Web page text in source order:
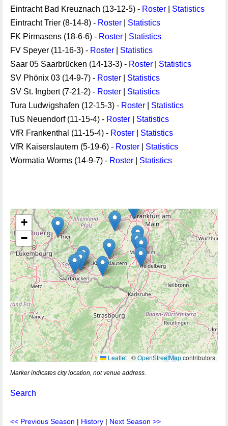
Eintracht Bad Kreuznach (13-12-5) - Roster
Statistics
Eintracht Trier (8-14-8) - Roster
Statistics
FK Pirmasens (18-6-6) - Roster
Statistics
FV Speyer (11-16-3) - Roster
Statistics
Saar 05 Saarbrücken (14-13-3) - Roster
Statistics
SV Phönix 03 (14-9-7) - Roster
Statistics
SV St. Ingbert (7-21-2) - Roster
Statistics
Tura Ludwigshafen (12-15-3) - Roster
Statistics
TuS Neuendorf (11-15-4) - Roster
Statistics
VfR Frankenthal (11-15-4) - Roster
Statistics
VfR Kaiserslautern (5-19-6) - Roster
Statistics
Wormatia Worms (14-9-7) - Roster Statistics
+
−
Leaflet | ©OpenStreetMapcontributors
Marker indicates city location, not venue address.
Search
<< Previous Season | History | Next Season >>